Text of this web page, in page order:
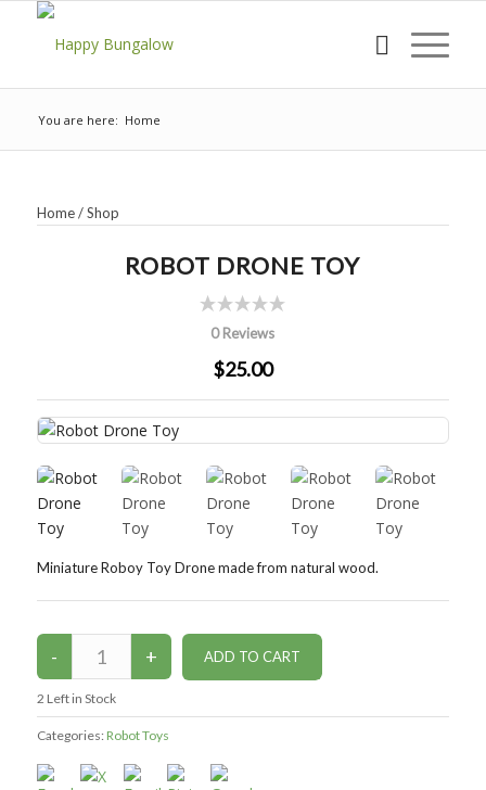
You are here: Home
Home/Shop
ROBOT DRONE TOY
0 Reviews
$25.00
Miniature Roboy Toy Drone made from natural wood.
2 Left in Stock
Categories: Robot Toys